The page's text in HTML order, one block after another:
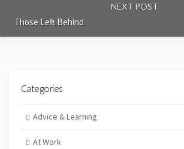
NEXT POST
Those Left Behind
Categories
Advice & Learning
At Work